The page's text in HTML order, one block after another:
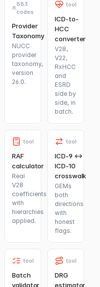
883
codes
Provider
Taxonomy
NUCC
provider
taxonomy,
version
26.0.
tool
ICD-to-
HCC
converter
V28,
V22,
RxHCC
and
ESRD
side by
side, in
batch.
tool
RAF
calculator
Real
V28
coefficients
with
hierarchies
applied.
tool
ICD-9 ↔
ICD-10
crosswalk
GEMs
both
directions
with
honest
flags.
tool
Batch
validator
tool
DRG
estimator